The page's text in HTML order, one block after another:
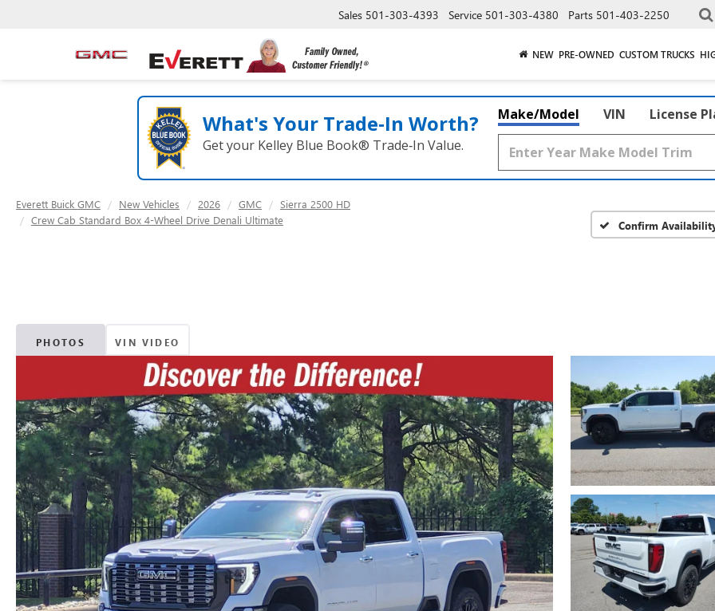
Sales 501-303-4393 Service 501-303-4380 Parts 501-403-2250
NEW PRE-OWNED CUSTOM TRUCKS
What's Your Trade‑In Worth?
Get your Kelley Blue Book® Trade‑In Value.
Make/Model VIN License
Everett Buick GMC New Vehicles 2026 GMC
Sierra 2500 HD
Crew Cab Standard Box 4-Wheel Drive Denali Ultimate
Confirm
PHOTOS VIN VIDEO